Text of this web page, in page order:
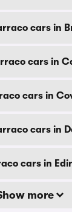
cars in
cars in
cars in
cars in
cars in
more